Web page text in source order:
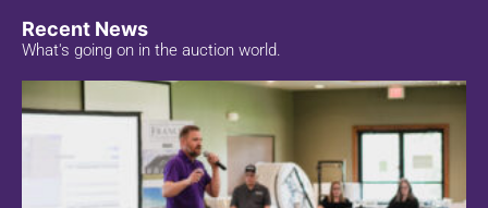
Recent News
What's going on in the auction world.